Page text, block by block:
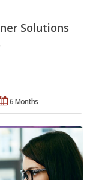
Solutions
6 Months